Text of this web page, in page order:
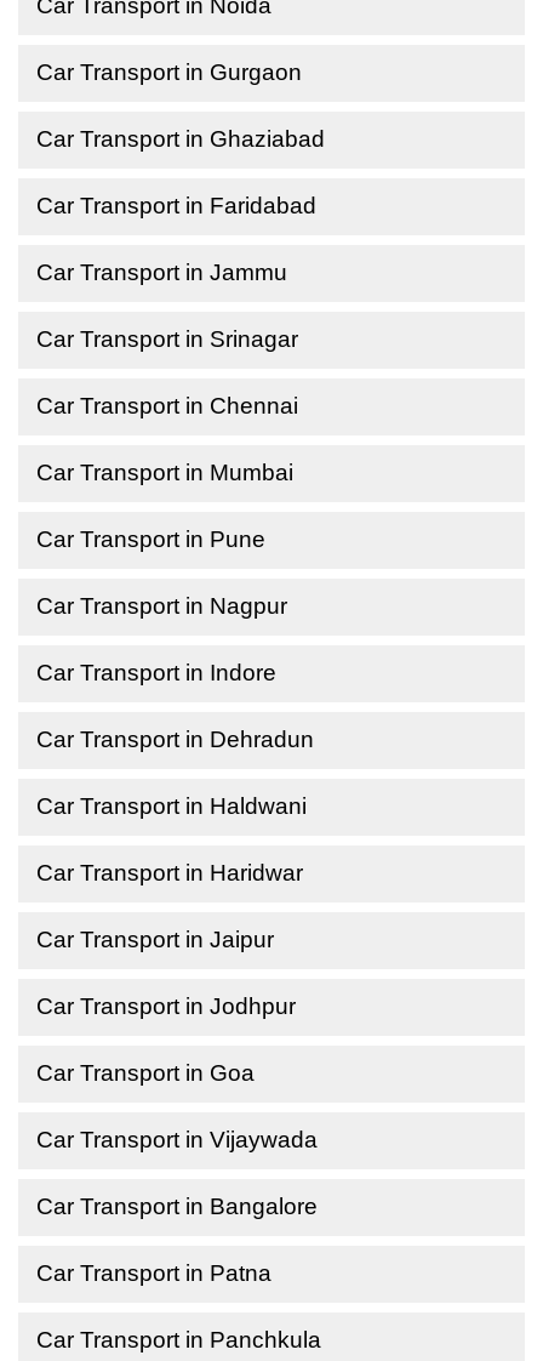
Car Transport in Noida
Car Transport in Gurgaon
Car Transport in Ghaziabad
Car Transport in Faridabad
Car Transport in Jammu
Car Transport in Srinagar
Car Transport in Chennai
Car Transport in Mumbai
Car Transport in Pune
Car Transport in Nagpur
Car Transport in Indore
Car Transport in Dehradun
Car Transport in Haldwani
Car Transport in Haridwar
Car Transport in Jaipur
Car Transport in Jodhpur
Car Transport in Goa
Car Transport in Vijaywada
Car Transport in Bangalore
Car Transport in Patna
Car Transport in Panchkula